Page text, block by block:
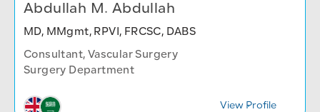
Abdullah M. Abdullah
MD, MMgmt, RPVI, FRCSC, DABS
Consultant, Vascular Surgery
Surgery Department
View Profile